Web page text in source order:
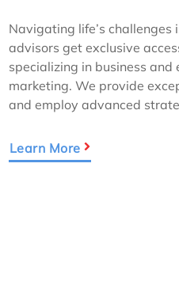
Navigating life’s
advisors get exclusive
specializing in business
marketing. We provide
and employ advanced
Learn More